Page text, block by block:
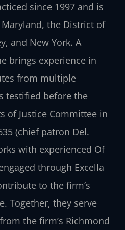
since 1997 and is
the District of
and New York. A
brings experience in
from multiple
testified before the
of Justice Committee in
(chief patron Del.
with experienced Of
through Excella
to the firm’s
Together, they serve
the firm’s Richmond